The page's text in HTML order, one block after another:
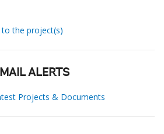
the project(s)
ALERTS
Projects & Documents